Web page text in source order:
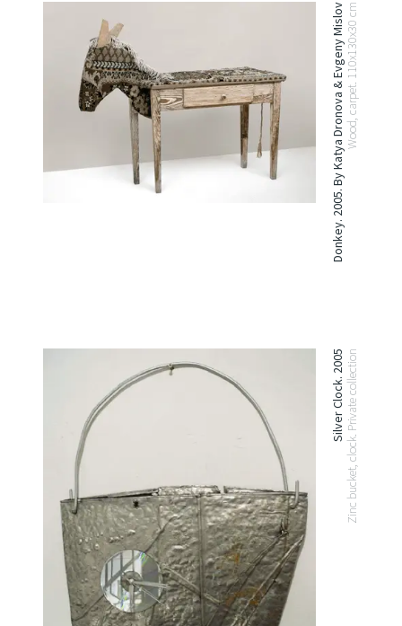
Donkey. 2005. By Katya Dronova & Evgeny MislovWood, carpet. 110x130x30 cm
Silver Clock. 2005Zinc bucket, clock. Private collection